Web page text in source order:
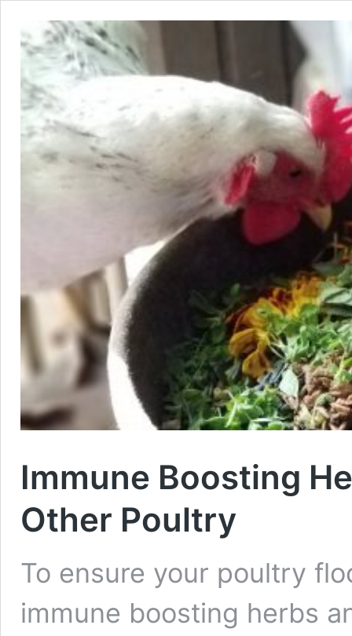
Immune Boosting
Other Poultry
To ensure your poultry
immune boosting herbs